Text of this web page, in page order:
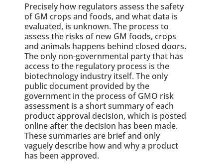
Precisely how regulators assess the safety
of GM crops and foods, and what data is
evaluated, is unknown. The process to
assess the risks of new GM foods, crops
and animals happens behind closed doors.
The only non-governmental party that has
access to the regulatory process is the
biotechnology industry itself. The only
public document provided by the
government in the process of GMO risk
assessment is a short summary of each
product approval decision, which is posted
online after the decision has been made.
These summaries are brief and only
vaguely describe how and why a product
has been approved.